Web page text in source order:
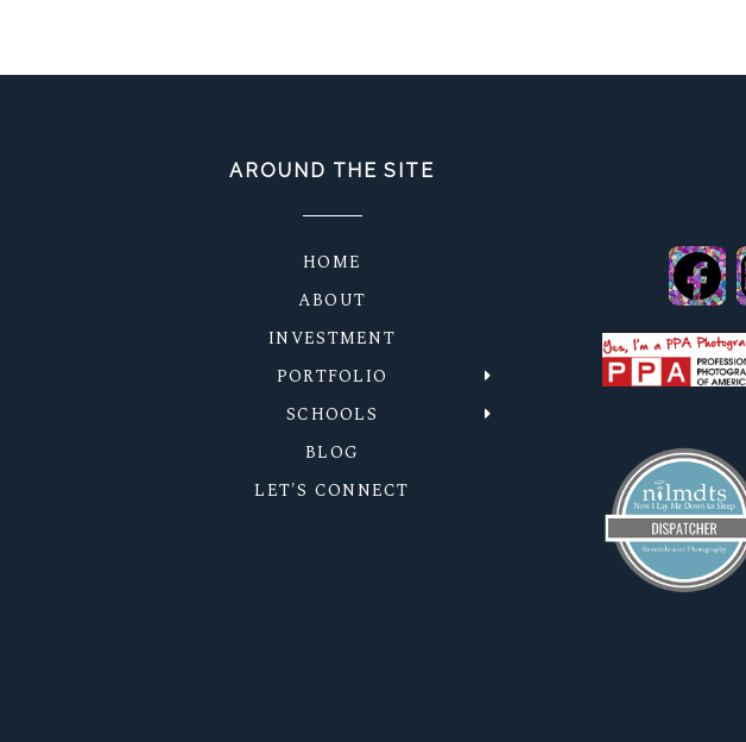
AROUND THE SITE
HOME
ABOUT
INVESTMENT
PORTFOLIO
SCHOOLS
BLOG
LET'S CONNECT